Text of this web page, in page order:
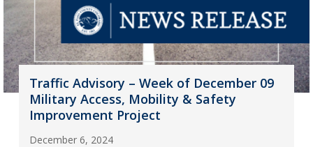
Traffic Advisory – Week of December 09
Military Access, Mobility & Safety
Improvement Project
December 6, 2024